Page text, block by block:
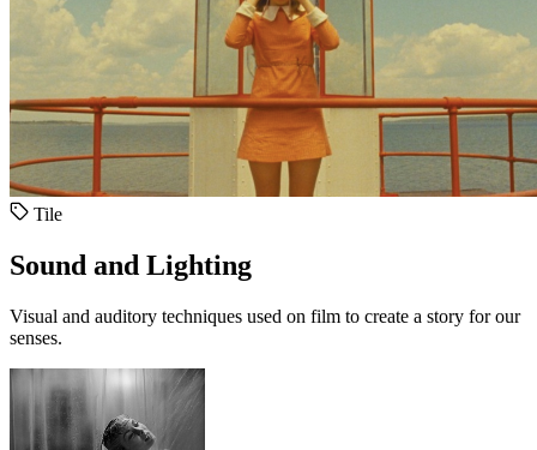
Tile
Sound and Lighting
Visual and auditory techniques used on film to create a story for our
senses.